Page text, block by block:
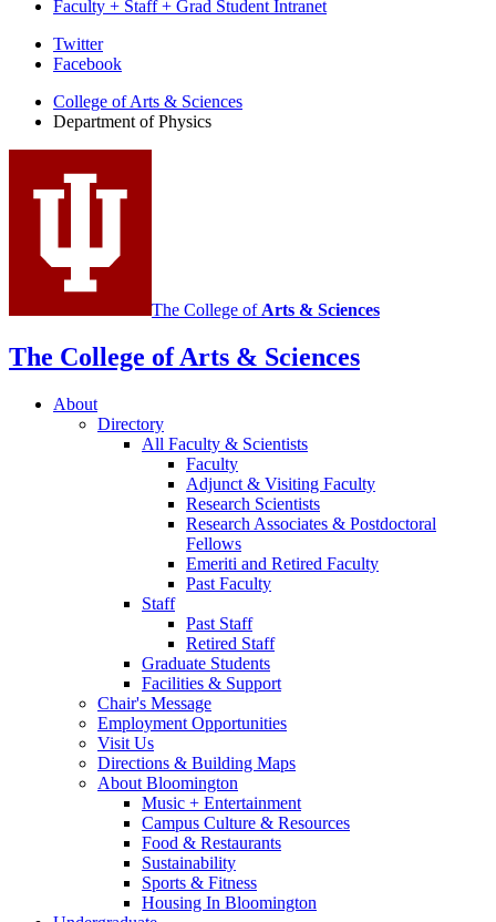
Faculty + Staff + Grad Student Intranet
Department
Physics
media
channels
Twitter
Facebook
College of Arts & Sciences
Department of Physics
The College ofArts & Sciences
The College of Arts & Sciences
About
Directory
All Faculty & Scientists
Faculty
Adjunct & Visiting Faculty
Research Scientists
Research Associates & Postdoctoral
Fellows
Emeriti and Retired Faculty
Past Faculty
Staff
Past Staff
Retired Staff
Graduate Students
Facilities & Support
Chair's Message
Employment Opportunities
Visit Us
Directions & Building Maps
About Bloomington
Music + Entertainment
Campus Culture & Resources
Food & Restaurants
Sustainability
Sports & Fitness
Housing In Bloomington